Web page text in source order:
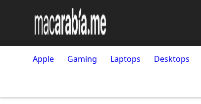
Apple Gaming Laptops Desktops